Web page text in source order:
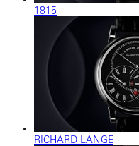
1815
RICHARD LANGE